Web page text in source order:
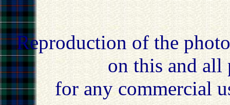
Reproduction of the
on this and all
for any commercial